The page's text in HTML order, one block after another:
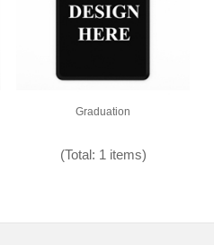
Graduation
(Total: 1 items)